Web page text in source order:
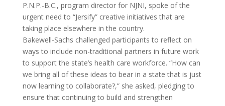
P.N.P.-B.C., program director for NJNI, spoke of the
urgent need to “Jersify” creative initiatives that are
taking place elsewhere in the country.
Bakewell-Sachs challenged participants to reflect on
ways to include non-traditional partners in future work
to support the state’s health care workforce. “How can
we bring all of these ideas to bear in a state that is just
now learning to collaborate?,” she asked, pledging to
ensure that continuing to build and strengthen